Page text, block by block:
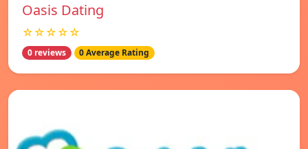
Oasis Dating
☆☆☆☆☆
0 reviews 0 Average Rating